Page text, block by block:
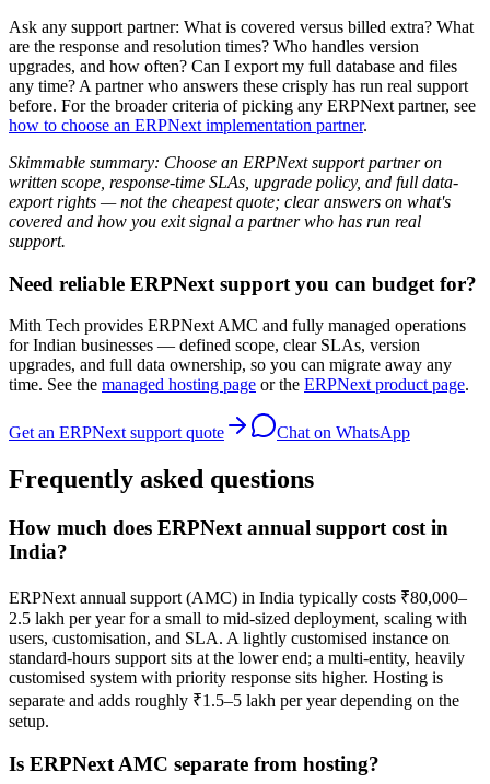
Ask any support partner: What is covered versus billed extra? What
are the response and resolution times? Who handles version
upgrades, and how often? Can I export my full database and files
any time? A partner who answers these crisply has run real support
before. For the broader criteria of picking any ERPNext partner, see
how to choose an ERPNext implementation partner.
Skimmable summary: Choose an ERPNext support partner on
written scope, response-time SLAs, upgrade policy, and full data-
export rights — not the cheapest quote; clear answers on what's
covered and how you exit signal a partner who has run real
support.
Need reliable ERPNext support you can budget for?
Mith Tech provides ERPNext AMC and fully managed operations
for Indian businesses — defined scope, clear SLAs, version
upgrades, and full data ownership, so you can migrate away any
time. See the managed hosting page or the ERPNext product page.
Get an ERPNext support quote Chat on WhatsApp
Frequently asked questions
How much does ERPNext annual support cost in
India?
ERPNext annual support (AMC) in India typically costs ₹80,000–
2.5 lakh per year for a small to mid-sized deployment, scaling with
users, customisation, and SLA. A lightly customised instance on
standard-hours support sits at the lower end; a multi-entity, heavily
customised system with priority response sits higher. Hosting is
separate and adds roughly ₹1.5–5 lakh per year depending on the
setup.
Is ERPNext AMC separate from hosting?